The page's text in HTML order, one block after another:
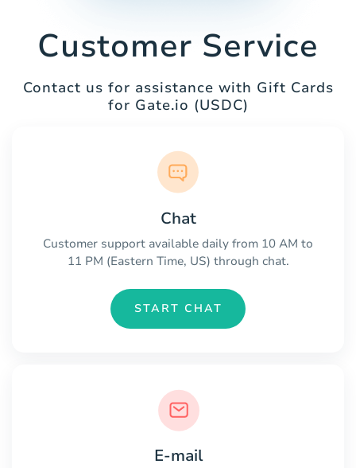
Customer Service
Contact us for assistance with Gift Cards
for Gate.io (USDC)
Chat
Customer support available daily from 10 AM to
11 PM (Eastern Time, US) through chat.
START CHAT
E-mail